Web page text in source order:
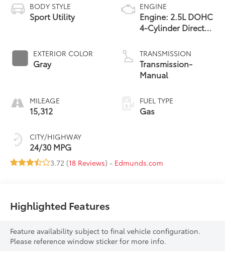
BODY STYLE
Sport Utility
EXTERIOR COLOR
Gray
MILEAGE
15,312
CITY/HIGHWAY
24/30 MPG
ENGINE
Engine: 2.5L DOHC
4-Cylinder Direct
TRANSMISSION
Transmission-
Manual
FUEL TYPE
Gas
3.72 (18 Reviews) - Edmunds.com
Highlighted Features
Feature availability subject to final vehicle configuration.
Please reference window sticker for more info.